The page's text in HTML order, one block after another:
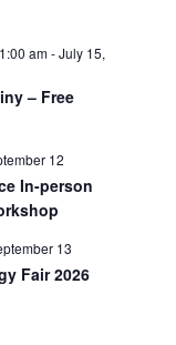
am-July 15,
– Free
12
In-person
13
Fair 2026